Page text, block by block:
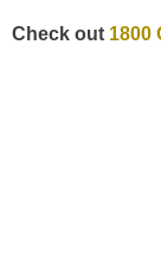
Check out 1800